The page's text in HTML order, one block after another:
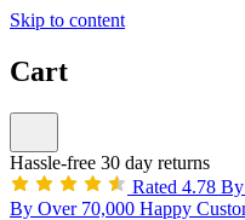
Skip to content
Cart
Hassle-free 30 day returns
Rated 4.78
By Over 70,000 Happy